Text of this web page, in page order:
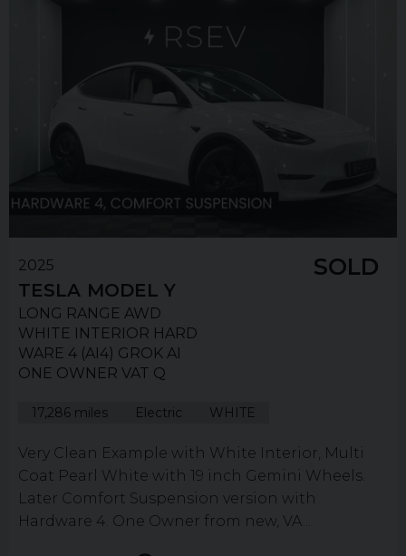
2025
TESLA MODEL Y
LONG RANGE AWD
WHITE INTERIOR HARD
WARE 4 (AI4) GROK AI
ONE OWNER VAT Q
17,286 miles Electric WHITE
Very Clean Example with White Interior, Multi
Coat Pearl White with 19 inch Gemini Wheels.
Later Comfort Suspension version with
Hardware 4. One Owner from new, VA...
SOLD